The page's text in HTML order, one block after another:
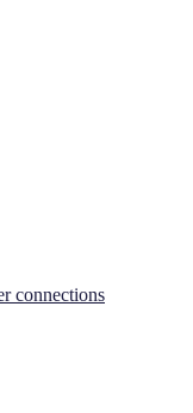
connections